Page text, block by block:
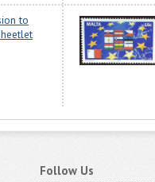
to
Follow Us